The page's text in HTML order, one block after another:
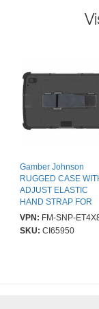
Gamber Johnson
RUGGED CASE
ADJUST ELASTIC
HAND STRAP FOR
ET40/45 8IN
VPN: FM-SNP-ET4X8-
SKU: CI65950